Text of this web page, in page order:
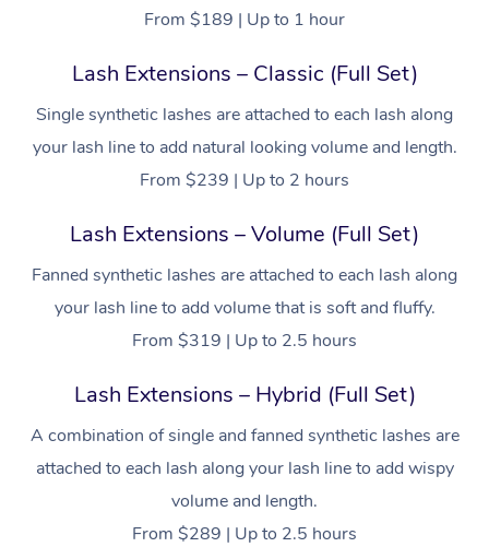
From $189 | Up to 1 hour
Lash Extensions – Classic (Full Set)
Single synthetic lashes are attached to each lash along
your lash line to add natural looking volume and length.
From $239 | Up to 2 hours
Lash Extensions – Volume (Full Set)
Fanned synthetic lashes are attached to each lash along
your lash line to add volume that is soft and fluffy.
From $319 | Up to 2.5 hours
Lash Extensions – Hybrid (Full Set)
A combination of single and fanned synthetic lashes are
attached to each lash along your lash line to add wispy
volume and length.
From $289 | Up to 2.5 hours